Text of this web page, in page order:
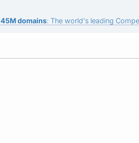
45M domains: The world's leading